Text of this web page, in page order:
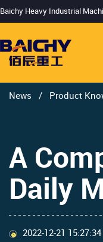
Baichy Heavy Industrial
News / Product
A
Daily
2022-12-21 15:27:34